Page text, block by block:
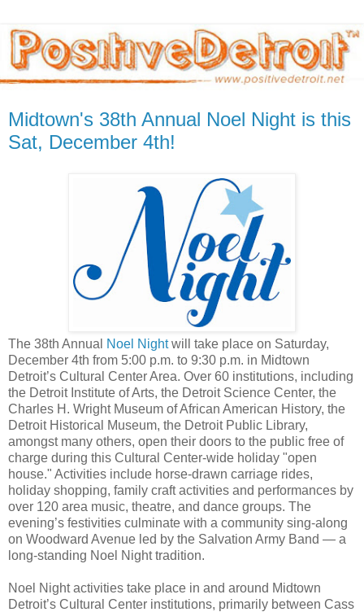
Midtown's 38th Annual Noel Night is this
Sat, December 4th!
The 38th Annual Noel Nightwill take place on Saturday,
December 4th from 5:00 p.m. to 9:30 p.m. in Midtown
Detroit’s Cultural Center Area. Over 60 institutions, including
the Detroit Institute of Arts, the Detroit Science Center, the
Charles H. Wright Museum of African American History, the
Detroit Historical Museum, the Detroit Public Library,
amongst many others, open their doors to the public free of
charge during this Cultural Center-wide holiday "open
house." Activities include horse-drawn carriage rides,
holiday shopping, family craft activities and performances by
over 120 area music, theatre, and dance groups. The
evening’s festivities culminate with a community sing-along
on Woodward Avenue led by the Salvation Army Band — a
long-standing Noel Night tradition.
Noel Night activities take place in and around Midtown
Detroit’s Cultural Center institutions, primarily between Cass